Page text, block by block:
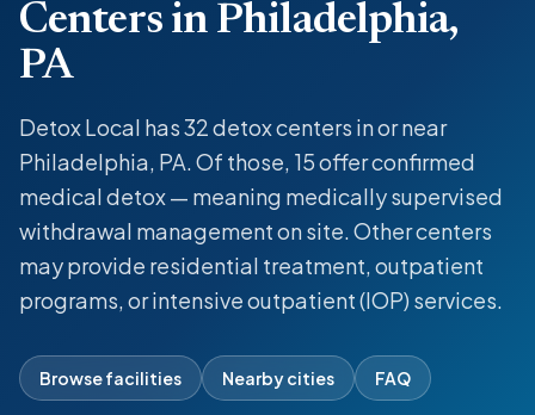
Centers in Philadelphia,
PA
Detox Local has 32 detox centers in or near
Philadelphia, PA. Of those, 15 offer confirmed
medical detox — meaning medically supervised
withdrawal management on site. Other centers
may provide residential treatment, outpatient
programs, or intensive outpatient (IOP) services.
Browse facilities Nearby cities FAQ